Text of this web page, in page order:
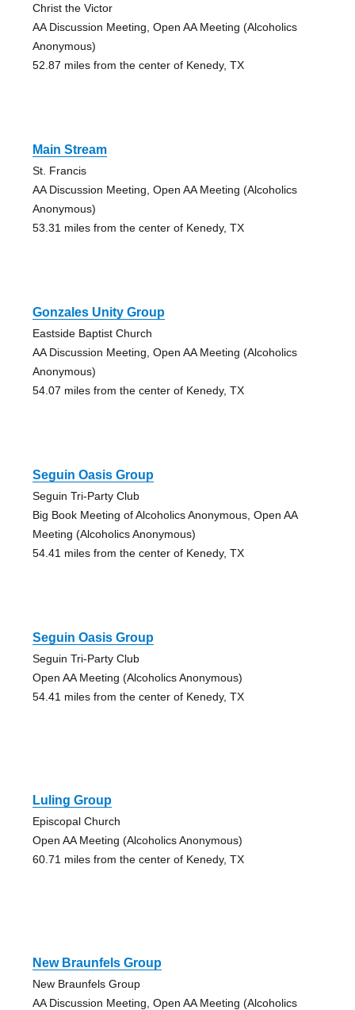
Christ the Victor
AA Discussion Meeting, Open AA Meeting (Alcoholics
Anonymous)
52.87 miles from the center of Kenedy, TX
Main Stream
St. Francis
AA Discussion Meeting, Open AA Meeting (Alcoholics
Anonymous)
53.31 miles from the center of Kenedy, TX
Gonzales Unity Group
Eastside Baptist Church
AA Discussion Meeting, Open AA Meeting (Alcoholics
Anonymous)
54.07 miles from the center of Kenedy, TX
Seguin Oasis Group
Seguin Tri-Party Club
Big Book Meeting of Alcoholics Anonymous, Open AA
Meeting (Alcoholics Anonymous)
54.41 miles from the center of Kenedy, TX
Seguin Oasis Group
Seguin Tri-Party Club
Open AA Meeting (Alcoholics Anonymous)
54.41 miles from the center of Kenedy, TX
Luling Group
Episcopal Church
Open AA Meeting (Alcoholics Anonymous)
60.71 miles from the center of Kenedy, TX
New Braunfels Group
New Braunfels Group
AA Discussion Meeting, Open AA Meeting (Alcoholics